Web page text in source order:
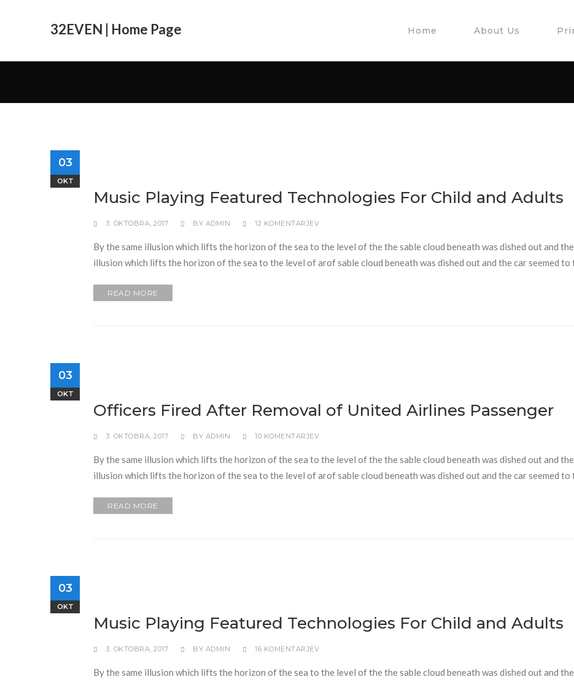
32EVEN | Home Page Home About Us
03
OKT
Music Playing Featured Technologies For Child and Adults
3. OKTOBRA, 2017 BY ADMIN 12 KOMENTARJEV
By the same illusion which lifts the horizon of the sea to the level of the the sable cloud beneath was dished out and
illusion which lifts the horizon of the sea to the level of arof sable cloud beneath was dished out and the car seemed
READ MORE
03
OKT
Officers Fired After Removal of United Airlines Passenger
3. OKTOBRA, 2017 BY ADMIN 10 KOMENTARJEV
By the same illusion which lifts the horizon of the sea to the level of the the sable cloud beneath was dished out and
illusion which lifts the horizon of the sea to the level of arof sable cloud beneath was dished out and the car seemed
READ MORE
03
OKT
Music Playing Featured Technologies For Child and Adults
3. OKTOBRA, 2017 BY ADMIN 16 KOMENTARJEV
By the same illusion which lifts the horizon of the sea to the level of the the sable cloud beneath was dished out and